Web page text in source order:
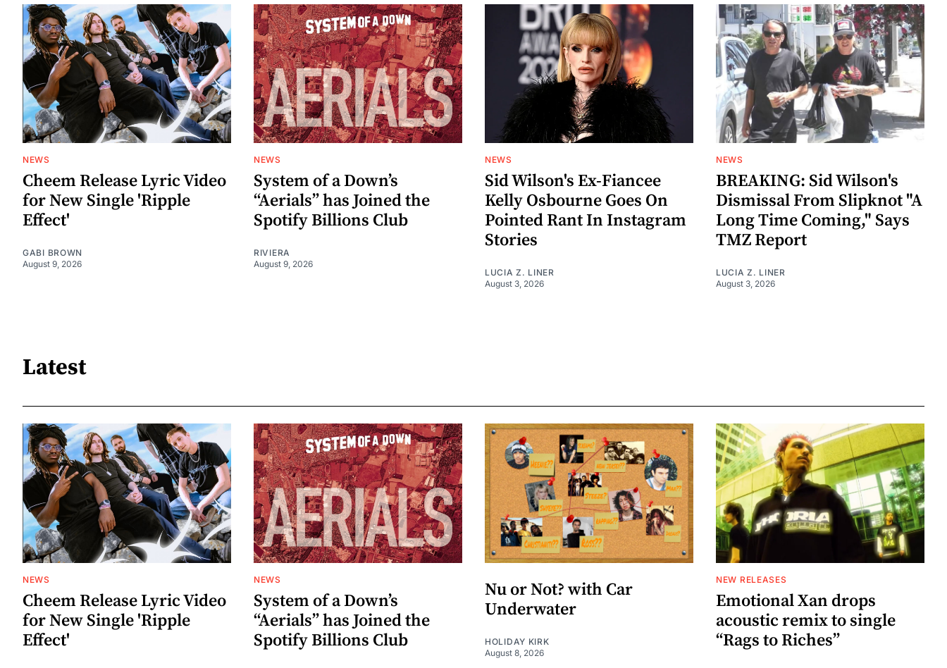
NEWS
Cheem Release Lyric Video
for New Single 'Ripple
Effect'
GABI BROWN
August 9, 2026
NEWS
System of a Down’s
“Aerials” has Joined the
Spotify Billions Club
RIVIERA
August 9, 2026
NEWS
Sid Wilson's Ex-Fiancee
Kelly Osbourne Goes On
Pointed Rant In Instagram
Stories
LUCIA Z. LINER
August 3, 2026
NEWS
BREAKING: Sid Wilson's
Dismissal From Slipknot "A
Long Time Coming," Says
TMZ Report
LUCIA Z. LINER
August 3, 2026
Latest
NEWS
Cheem Release Lyric Video
for New Single 'Ripple
Effect'
NEWS
System of a Down’s
“Aerials” has Joined the
Spotify Billions Club
Nu or Not? with Car
Underwater
HOLIDAY KIRK
August 8, 2026
NEW RELEASES
Emotional Xan drops
acoustic remix to single
“Rags to Riches”